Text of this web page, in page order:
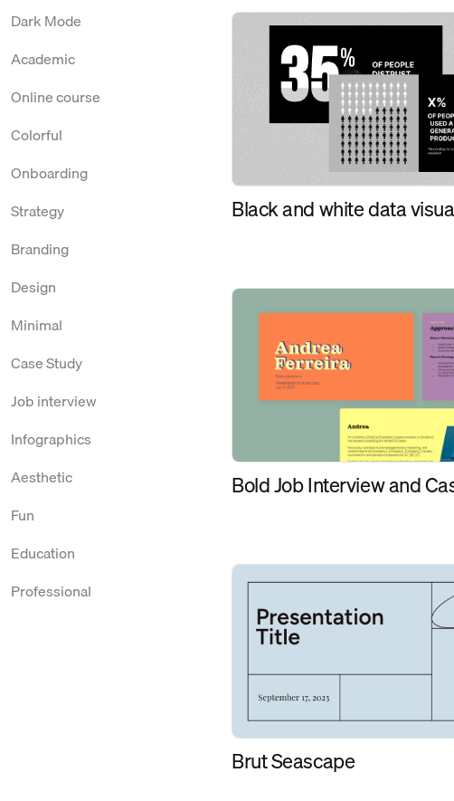
Dark Mode
Academic
Online course
Colorful
Onboarding
Strategy
Branding
Design
Minimal
Case Study
Job interview
Infographics
Aesthetic
Fun
Education
Professional
Black and white data
Bold Job Interview and
Brut Seascape